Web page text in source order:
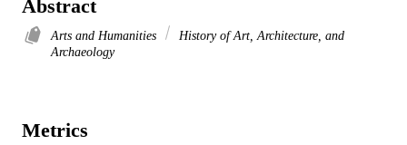
Abstract
Arts and Humanities
History of Art, Architecture, and
Archaeology
Metrics